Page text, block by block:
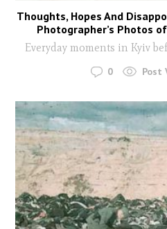
Thoughts, Hopes And
Photographer’s Photos
Everyday moments in Kyiv
0 Post